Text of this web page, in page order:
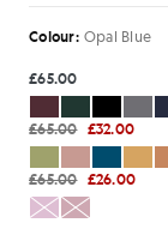
Colour: Opal Blue
£65.00
£65.00 £32.00
£65.00 £26.00